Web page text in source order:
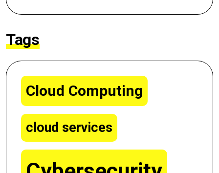
Tags
Cloud Computing
cloud services